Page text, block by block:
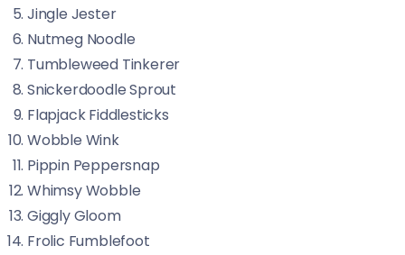
Jingle Jester
Nutmeg Noodle
Tumbleweed Tinkerer
Snickerdoodle Sprout
Flapjack Fiddlesticks
Wobble Wink
Pippin Peppersnap
Whimsy Wobble
Giggly Gloom
Frolic Fumblefoot